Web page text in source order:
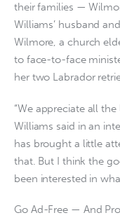
their families —
Williams’ husband
Wilmore, a church
to face-to-face
her two Labrador
“We appreciate all
Williams said in an
has brought a little
that. But I think the
been interested in
Go Ad-Free — And